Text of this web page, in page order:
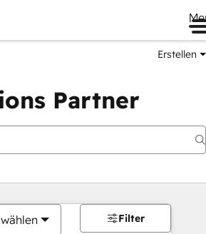
Erstellen
Partner
Filter